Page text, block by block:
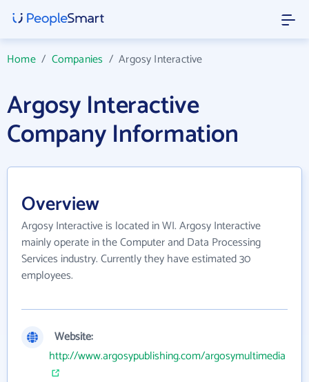
Home/ Companies /Argosy Interactive
Argosy Interactive
Company Information
Overview
Argosy Interactive is located in WI. Argosy Interactive
mainly operate in the Computer and Data Processing
Services industry. Currently they have estimated 30
employees.
Website:
http://www.argosypublishing.com/argosymultimedia